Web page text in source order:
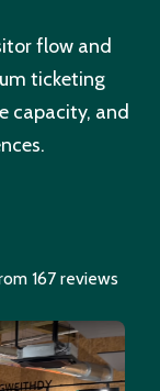
flow and
ticketing
capacity, and
167 reviews